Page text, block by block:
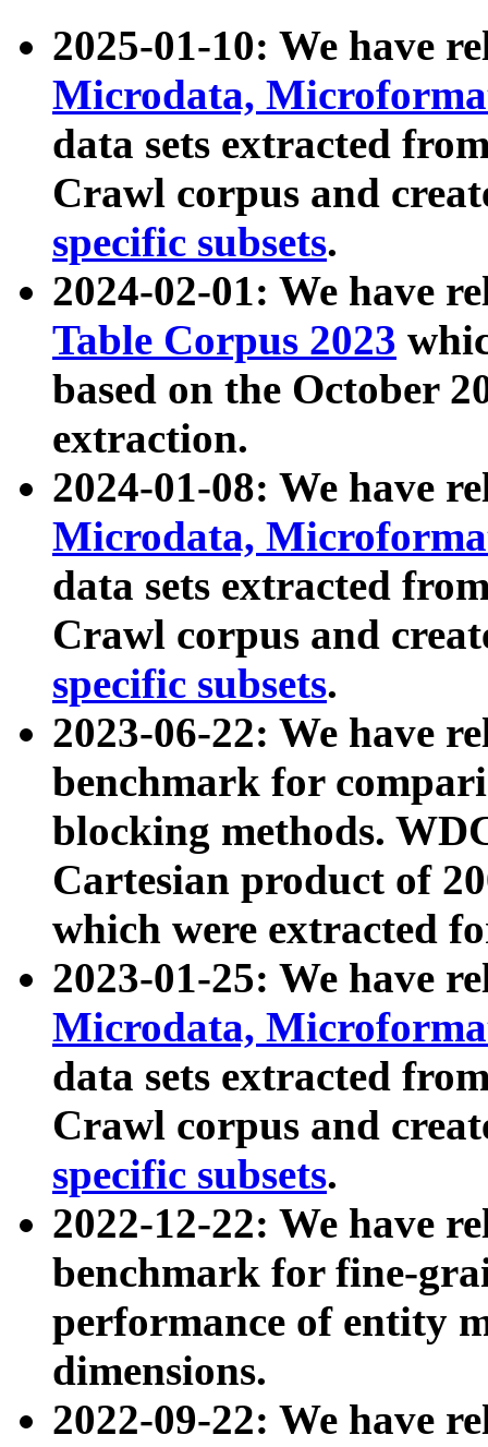
2025-01-10: We have
Microdata,
data sets extracted
Crawl corpus and
specific subsets.
2024-02-01: We have
Table Corpus 2023
based on the October
extraction.
2024-01-08: We have
Microdata,
data sets extracted
Crawl corpus and
specific subsets.
2023-06-22: We have
benchmark for
blocking methods.
Cartesian product of
which were extracted
2023-01-25: We have
Microdata,
data sets extracted
Crawl corpus and
specific subsets.
2022-12-22: We have
benchmark for fine-
performance of entity
dimensions.
2022-09-22: We have